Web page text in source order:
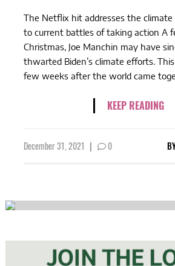
The Netflix hit addresses the
to current battles of taking action A
Christmas, Joe Manchin may have
thwarted Biden’s climate efforts.
few weeks after the world came
KEEP READING
December 31, 2021 | 0